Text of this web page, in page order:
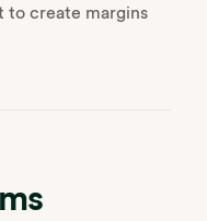
to create margins